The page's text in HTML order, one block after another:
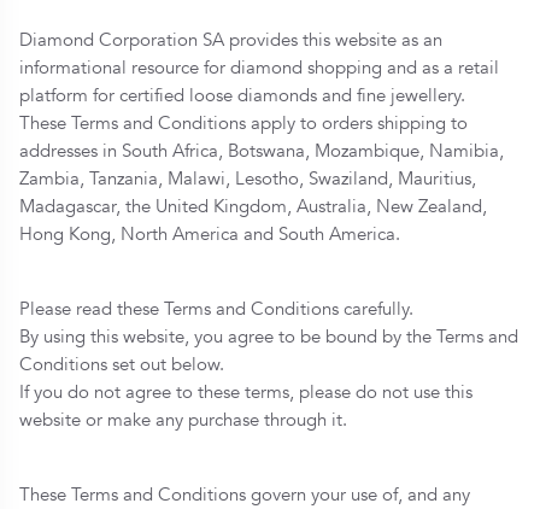
Diamond Corporation SA provides this website as an
informational resource for diamond shopping and as a retail
platform for certified loose diamonds and fine jewellery.
These Terms and Conditions apply to orders shipping to
addresses in South Africa, Botswana, Mozambique, Namibia,
Zambia, Tanzania, Malawi, Lesotho, Swaziland, Mauritius,
Madagascar, the United Kingdom, Australia, New Zealand,
Hong Kong, North America and South America.
Please read these Terms and Conditions carefully.
By using this website, you agree to be bound by the Terms and
Conditions set out below.
If you do not agree to these terms, please do not use this
website or make any purchase through it.
These Terms and Conditions govern your use of, and any